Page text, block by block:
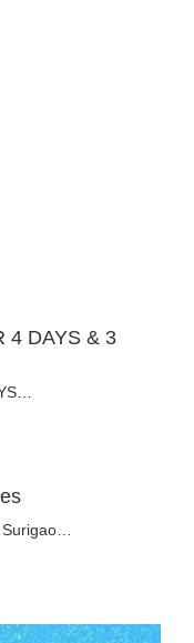
4 DAYS & 3
Surigao…